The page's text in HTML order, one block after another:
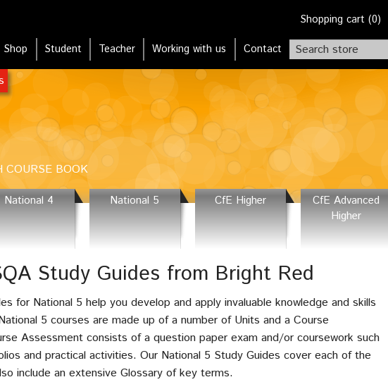
Shopping cart (0)
Shop Student Teacher Working with us Contact
COURSE BOOK
National 4 National 5 CfE Higher
CfE Advanced
Higher
Study Guides from Bright Red
for National 5 help you develop and apply invaluable knowledge and skills
5 courses are made up of a number of Units and a Course
Assessment consists of a question paper exam and/or coursework such
and practical activities. Our National 5 Study Guides cover each of the
include an extensive Glossary of key terms.